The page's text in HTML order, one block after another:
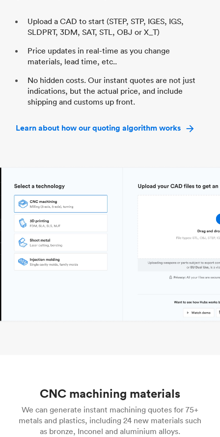
Upload a CAD to start (STEP, STP, IGES, IGS,
SLDPRT, 3DM, SAT, STL, OBJ or X_T)
Price updates in real-time as you change
materials, lead time, etc..
No hidden costs. Our instant quotes are not just
indications, but the actual price, and include
shipping and customs up front.
Learn about how our quoting algorithm works
CNC machining materials
We can generate instant machining quotes for 75+
metals and plastics, including 24 new materials such
as bronze, Inconel and aluminium alloys.